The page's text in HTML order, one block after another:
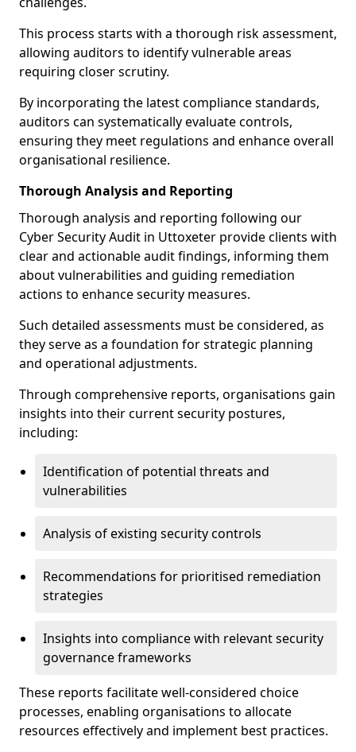
This process starts with a thorough risk assessment,
allowing auditors to identify vulnerable areas
requiring closer scrutiny.
By incorporating the latest compliance standards,
auditors can systematically evaluate controls,
ensuring they meet regulations and enhance overall
organisational resilience.
Thorough Analysis and Reporting
Thorough analysis and reporting following our
Cyber Security Audit in Uttoxeter provide clients with
clear and actionable audit findings, informing them
about vulnerabilities and guiding remediation
actions to enhance security measures.
Such detailed assessments must be considered, as
they serve as a foundation for strategic planning
and operational adjustments.
Through comprehensive reports, organisations gain
insights into their current security postures,
including:
Identification of potential threats and
vulnerabilities
Analysis of existing security controls
Recommendations for prioritised remediation
strategies
Insights into compliance with relevant security
governance frameworks
These reports facilitate well-considered choice
processes, enabling organisations to allocate
resources effectively and implement best practices.